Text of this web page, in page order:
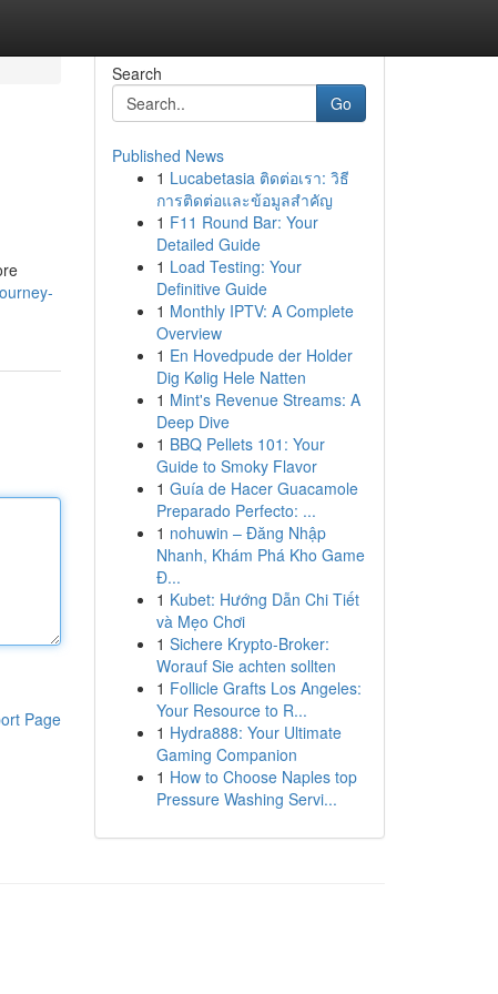
Page
Search
Go
Published News
1 Lucabetasia ติดต่อเรา: วิธี
การติดต่อและข้อมูลสำคัญ
1 F11 Round Bar: Your
Detailed Guide
1 Load Testing: Your
Definitive Guide
1 Monthly IPTV: A Complete
Overview
1 En Hovedpude der Holder
Dig Kølig Hele Natten
1 Mint's Revenue Streams: A
Deep Dive
1 BBQ Pellets 101: Your
Guide to Smoky Flavor
1 Guía de Hacer Guacamole
Preparado Perfecto: ...
1 nohuwin – Đăng Nhập
Nhanh, Khám Phá Kho Game
Đ...
1 Kubet: Hướng Dẫn Chi Tiết
và Mẹo Chơi
1 Sichere Krypto-Broker:
Worauf Sie achten sollten
1 Follicle Grafts Los Angeles:
Your Resource to R...
1 Hydra888: Your Ultimate
Gaming Companion
1 How to Choose Naples top
Pressure Washing Servi...